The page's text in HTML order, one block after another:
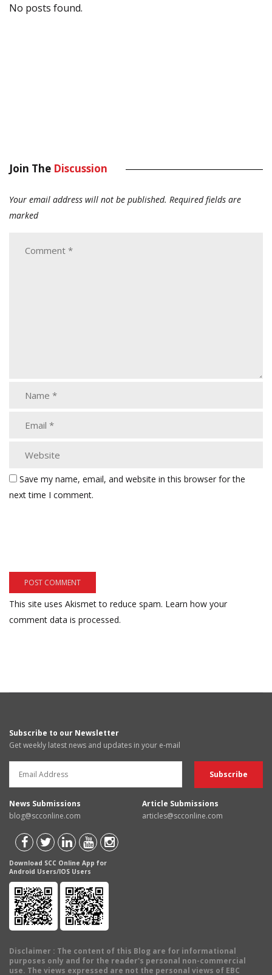
No posts found.
Join The Discussion
Your email address will not be published. Required fields are
marked
Save my name, email, and website in this browser for the
next time I comment.
This site uses Akismet to reduce spam. Learn how your
comment data is processed.
Subscribe to our Newsletter
Get weekly latest news and updates in your e-mail
News Submissions
blog@scconline.com
Article Submissions
articles@scconline.com
Download SCC Online App for
Android Users/IOS Users
Disclaimer : The content of this Blog are for informational
purposes only and for the reader's personal non-commercial
use. The views expressed are not the personal views of EBC